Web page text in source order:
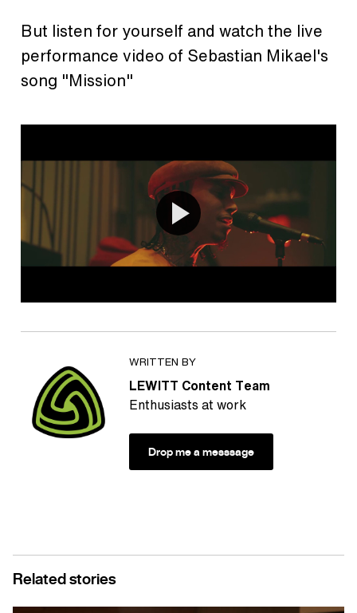
But listen for yourself and watch the live
performance video of Sebastian Mikael's
song "Mission"
WRITTEN BY
LEWITT Content Team
Enthusiasts at work
Drop me a messsage
Related stories